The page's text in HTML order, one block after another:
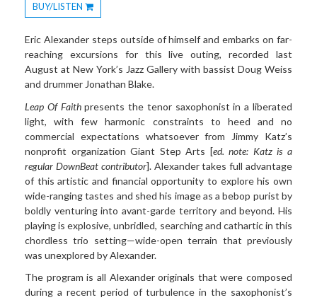
BUY/LISTEN
Toggle
Dropdown
Eric Alexander steps outside of himself and embarks on far-
reaching excursions for this live outing, recorded last
August at New York’s Jazz Gallery with bassist Doug Weiss
and drummer Jonathan Blake.
Leap Of Faithpresents the tenor saxophonist in a liberated
light, with few harmonic constraints to heed and no
commercial expectations whatsoever from Jimmy Katz’s
nonprofit organization Giant Step Arts [ed. note: Katz is a
regular DownBeat contributor]. Alexander takes full advantage
of this artistic and financial opportunity to explore his own
wide-ranging tastes and shed his image as a bebop purist by
boldly venturing into avant-garde territory and beyond. His
playing is explosive, unbridled, searching and cathartic in this
chordless trio setting—wide-open terrain that previously
was unexplored by Alexander.
The program is all Alexander originals that were composed
during a recent period of turbulence in the saxophonist’s